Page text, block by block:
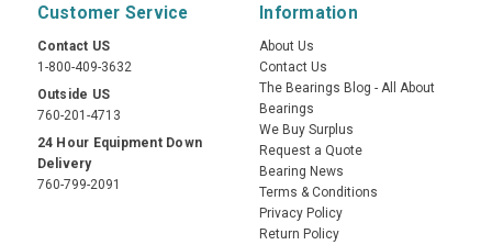
Customer Service
Contact US
1-800-409-3632
Outside US
760-201-4713
24 Hour Equipment Down
Delivery
760-799-2091
Information
About Us
Contact Us
The Bearings Blog - All About
Bearings
We Buy Surplus
Request a Quote
Bearing News
Terms & Conditions
Privacy Policy
Return Policy